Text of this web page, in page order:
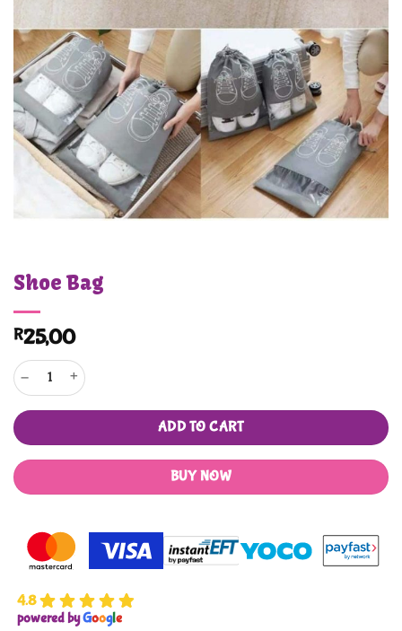
Shoe Bag
R25,00
Shoe Bag quantity
ADD TO CART
BUY NOW
4.8
powered byGoogle